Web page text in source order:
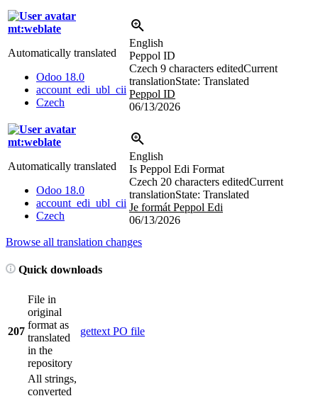
mt:weblate
Automatically translated
Odoo 18.0
account_edi_ubl_cii
Czech
English
Peppol ID
Czech 9 characters editedCurrent
translationState: Translated
Peppol ID
06/13/2026
mt:weblate
Automatically translated
Odoo 18.0
account_edi_ubl_cii
Czech
English
Is Peppol Edi Format
Czech 20 characters editedCurrent
translationState: Translated
Je formát Peppol Edi
06/13/2026
Browse all translation changes
Quick downloads
207
File in
original
format as
translated
in the
repository
gettext PO file
All strings,
converted